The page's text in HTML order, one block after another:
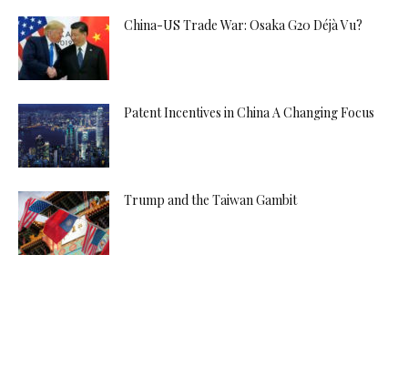
China-US Trade War: Osaka G20 Déjà Vu?
Patent Incentives in China A Changing Focus
Trump and the Taiwan Gambit